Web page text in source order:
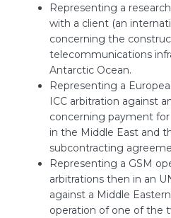
Representing a
with a client (an
concerning the
telecommunications
Antarctic Ocean.
Representing a
ICC arbitration against
concerning payment
in the Middle East and
subcontracting
Representing a GSM
arbitrations then in an
against a Middle
operation of one of the